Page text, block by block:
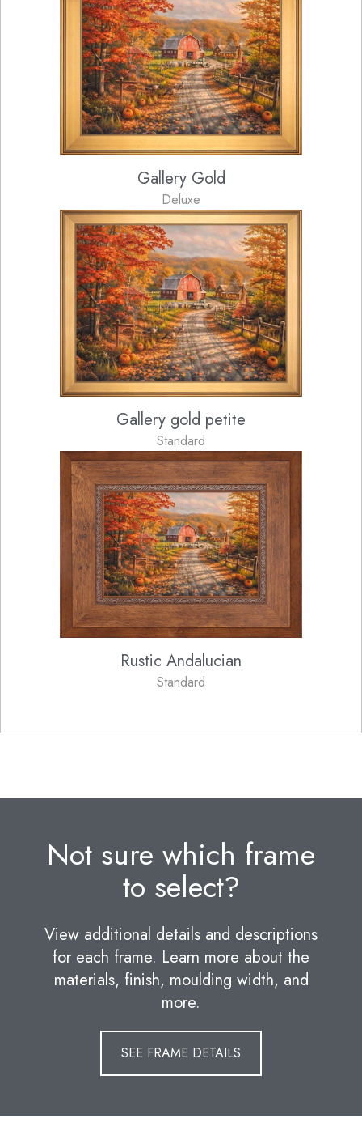
Gallery Gold
Deluxe
Gallery gold petite
Standard
Rustic Andalucian
Standard
Not sure which frame
to select?
View additional details and descriptions
for each frame. Learn more about the
materials, finish, moulding width, and
more.
SEE FRAME DETAILS